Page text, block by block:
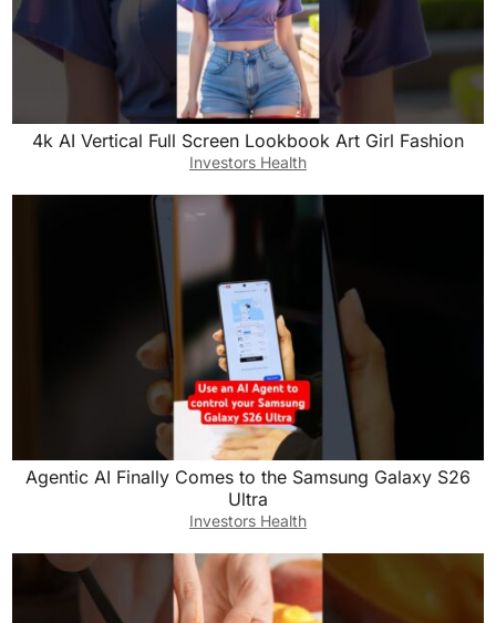
4k AI Vertical Full Screen Lookbook Art Girl Fashion
Investors Health
Agentic AI Finally Comes to the Samsung Galaxy S26
Ultra
Investors Health